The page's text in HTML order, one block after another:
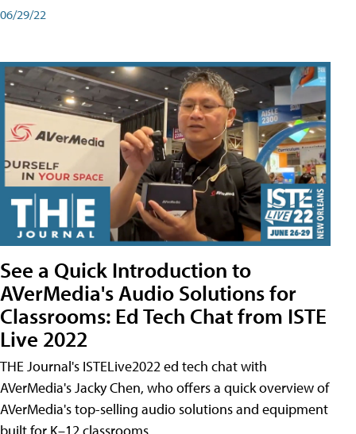
06/29/22
See a Quick Introduction to
AVerMedia's Audio Solutions for
Classrooms: Ed Tech Chat from ISTE
Live 2022
THE Journal's ISTELive2022 ed tech chat with
AVerMedia's Jacky Chen, who offers a quick overview of
AVerMedia's top-selling audio solutions and equipment